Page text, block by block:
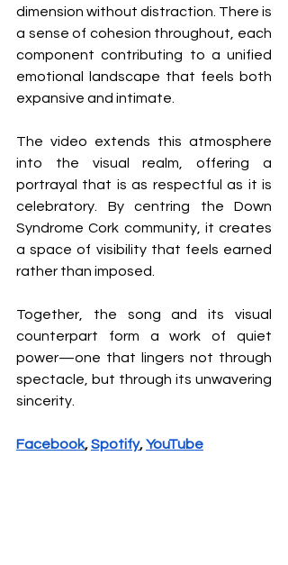
dimension without distraction. There is
a sense of cohesion throughout, each
component contributing to a unified
emotional landscape that feels both
expansive and intimate.
The video extends this atmosphere
into the visual realm, offering a
portrayal that is as respectful as it is
celebratory. By centring the Down
Syndrome Cork community, it creates
a space of visibility that feels earned
rather than imposed.
Together, the song and its visual
counterpart form a work of quiet
power—one that lingers not through
spectacle, but through its unwavering
sincerity.
Facebook, Spotify, YouTube